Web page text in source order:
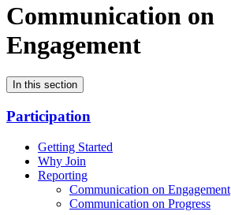
Communication on
Engagement
In this section
Participation
Getting Started
Why Join
Reporting
Communication on Engagement
Communication on Progress